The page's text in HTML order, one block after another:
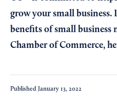
grow your small business.
benefits of small business
Chamber of Commerce,
Published January 13, 2022